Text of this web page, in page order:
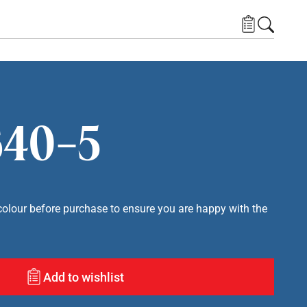
5
before purchase to ensure you are happy with the
Add to wishlist